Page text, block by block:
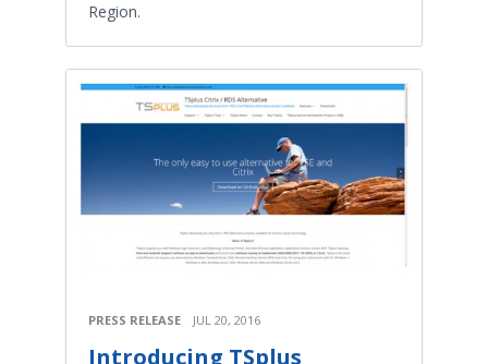
Region.
PRESS RELEASE JUL 20, 2016
Introducing TSplus